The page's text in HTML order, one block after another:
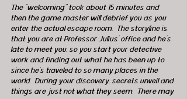
The “welcoming” took about 15 minutes and
then the game master will debrief you as you
enter the actual escape room.  The storyline is
that you are at Professor Julius' office and he’s
late to meet you, so you start your detective
work and finding out what he has been up to
since he’s traveled to so many places in the
world.  During your discovery, secrets unveil and
things are just not what they seem.  There may